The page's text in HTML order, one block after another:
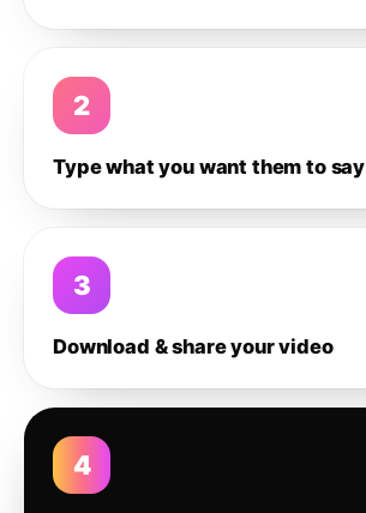
2
Type what you want them to say
3
Download & share your video
4